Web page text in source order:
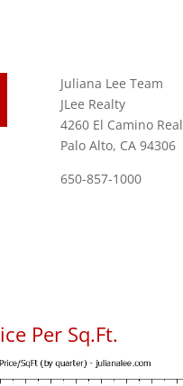
Juliana Lee Team
JLee Realty
4260 El Camino Real
Palo Alto, CA 94306
650-857-1000
Per Sq.Ft.